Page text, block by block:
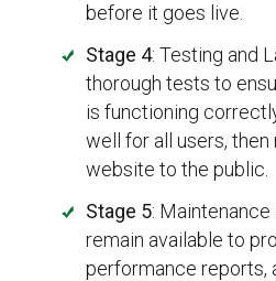
before it goes live.
Stage 4: Testing and
thorough tests to
is functioning
well for all users, then
website to the public.
Stage 5:
remain available to
performance reports,